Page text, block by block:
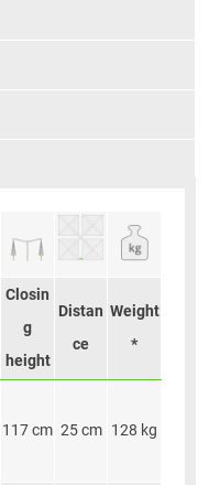
Closin
g
height
Distan
ce
Weight
*
117 cm 25 cm 128 kg